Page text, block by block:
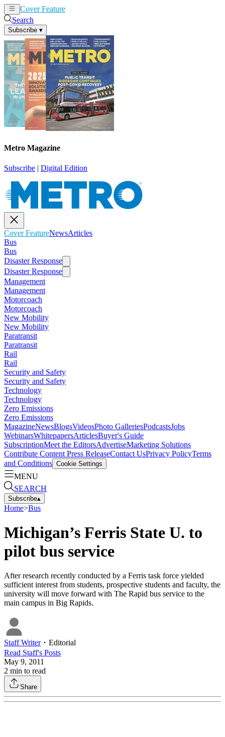
Cover Feature
Search
Subscribe ▾
Metro Magazine
Subscribe | Digital Edition
Cover FeatureNewsArticles
Bus
Bus
Disaster Response
Disaster Response
Management
Management
Motorcoach
Motorcoach
New Mobility
New Mobility
Paratransit
Paratransit
Rail
Rail
Security and Safety
Security and Safety
Technology
Technology
Zero Emissions
Zero Emissions
MagazineNewsBlogsVideosPhoto GalleriesPodcastsJobs
WebinarsWhitepapersArticlesBuyer's Guide
SubscriptionMeet the EditorsAdvertiseMarketing Solutions
Contribute Content Press ReleaseContact UsPrivacy PolicyTerms
and Conditions Cookie Settings
MENU
SEARCH
Subscribe▴
Home>Bus
Michigan’s Ferris State U. to
pilot bus service
After research recently conducted by a Ferris task force yielded
sufficient interest from students, prospective students and faculty, the
university will move forward with The Rapid bus service to the
main campus in Big Rapids.
Staff Writer・ Editorial
Read Staff's Posts
May 9, 2011
2 min to read
Share